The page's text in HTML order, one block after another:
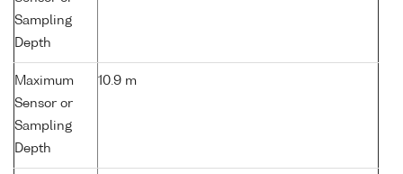
Sampling
Depth
Maximum
Sensor or
Sampling
Depth
10.9 m